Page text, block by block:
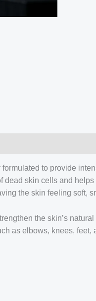
to provide
skin cells and
the skin feeling soft,
the skin’s
as elbows, knees, feet,